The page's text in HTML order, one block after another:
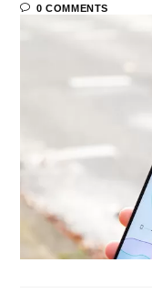
0 COMMENTS